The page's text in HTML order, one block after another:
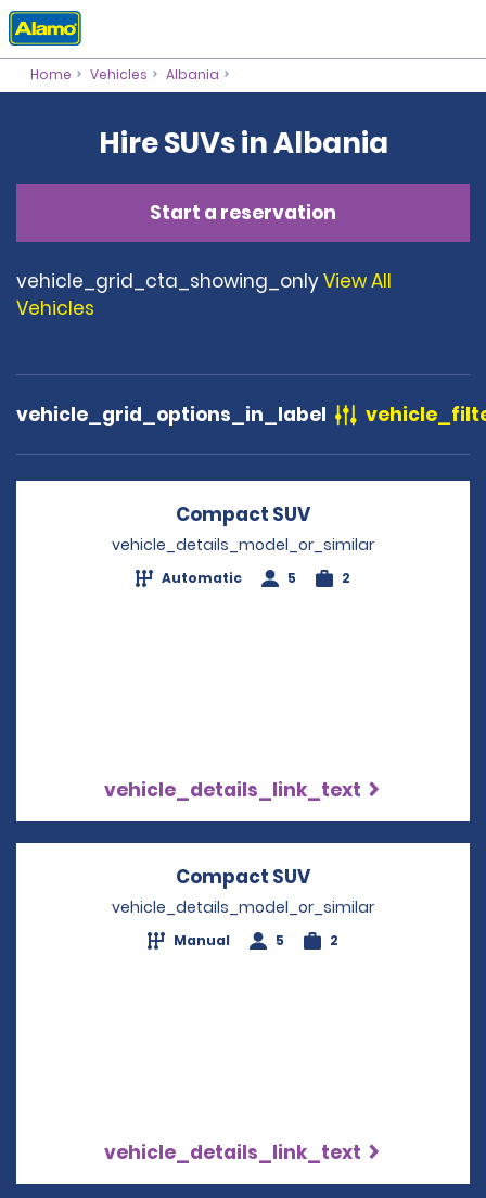
Home Vehicles Albania
Hire SUVs in Albania
Start a reservation
vehicle_grid_cta_showing_onlyView All
Vehicles
vehicle_grid_options_in_label
Compact SUV
vehicle_details_model_or_similar
Automatic 5 2
vehicle_details_link_text
Compact SUV
vehicle_details_model_or_similar
Manual 5 2
vehicle_details_link_text